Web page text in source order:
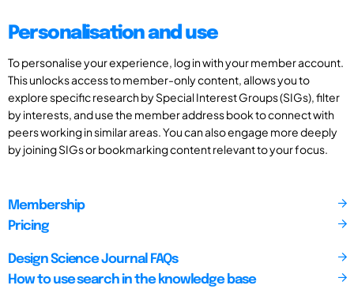
Personalisation and use
To personalise your experience, log in with your member account.
This unlocks access to member-only content, allows you to
explore specific research by Special Interest Groups (SIGs), filter
by interests, and use the member address book to connect with
peers working in similar areas. You can also engage more deeply
by joining SIGs or bookmarking content relevant to your focus.
Membership
Pricing
Design Science Journal FAQs
How to use search in the knowledge base